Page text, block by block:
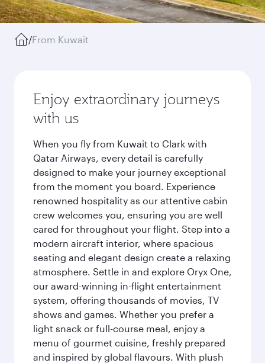
/From Kuwait
Enjoy extraordinary journeys
with us
When you fly from Kuwait to Clark with
Qatar Airways, every detail is carefully
designed to make your journey exceptional
from the moment you board. Experience
renowned hospitality as our attentive cabin
crew welcomes you, ensuring you are well
cared for throughout your flight. Step into a
modern aircraft interior, where spacious
seating and elegant design create a relaxing
atmosphere. Settle in and explore Oryx One,
our award-winning in-flight entertainment
system, offering thousands of movies, TV
shows and games. Whether you prefer a
light snack or full-course meal, enjoy a
menu of gourmet cuisine, freshly prepared
and inspired by global flavours. With plush